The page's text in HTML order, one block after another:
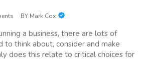
BY Mark Cox
a business, there are lots of
to think about, consider and make
does this relate to critical choices for